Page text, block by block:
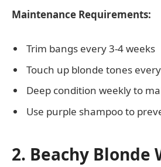
Maintenance Requirements:
Trim bangs every 3-4 weeks
Touch up blonde tones
Deep condition weekly to
Use purple shampoo to
2. Beachy Blonde